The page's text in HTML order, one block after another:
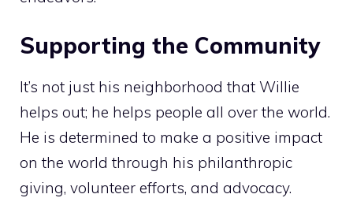
Supporting the Community
It’s not just his neighborhood that Willie
helps out; he helps people all over the world.
He is determined to make a positive impact
on the world through his philanthropic
giving, volunteer efforts, and advocacy.